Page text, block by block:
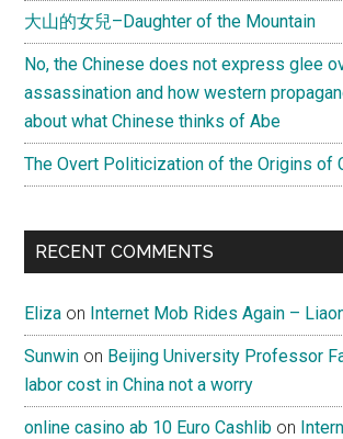
大山的女兒–Daughter of the Mountain
No, the Chinese does not express glee
assassination and how western
about what Chinese thinks of Abe
The Overt Politicization of the Origins of
RECENT COMMENTS
Eliza on Internet Mob Rides Again –
Sunwin on Beijing University Professor
labor cost in China not a worry
online casino ab 10 Euro Cashlib on